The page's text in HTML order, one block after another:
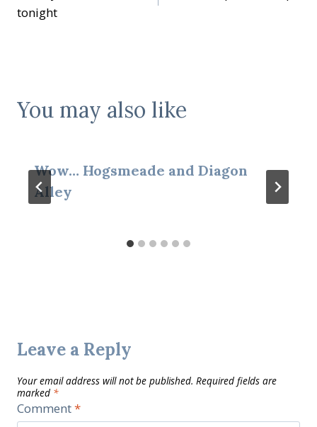
tonight
You may also like
Wow… Hogsmeade and Diagon
Alley
Leave a Reply
Your email address will not be published. Required fields are
marked *
Comment*